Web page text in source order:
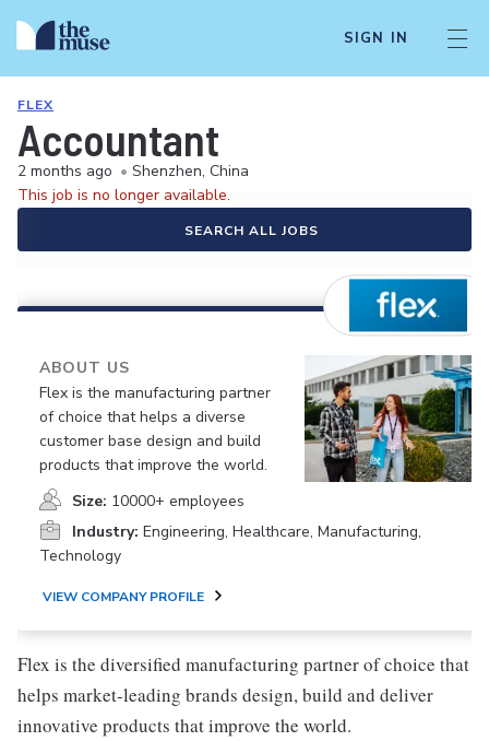
SIGN IN
FLEX
Accountant
2 months ago • Shenzhen, China
This job is no longer available.
SEARCH ALL JOBS
ABOUT US
Flex is the manufacturing partner
of choice that helps a diverse
customer base design and build
products that improve the world.
Size: 10000+ employees
Industry: Engineering, Healthcare, Manufacturing,
Technology
VIEW COMPANY PROFILE
Flex is the diversified manufacturing partner of choice that
helps market-leading brands design, build and deliver
innovative products that improve the world.